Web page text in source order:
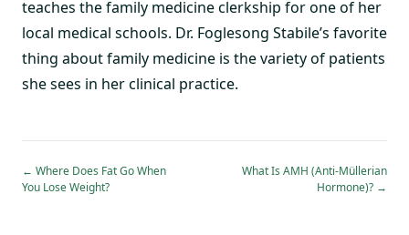
teaches the family medicine clerkship for one of her
local medical schools. Dr. Foglesong Stabile’s favorite
thing about family medicine is the variety of patients
she sees in her clinical practice.
← Where Does Fat Go When
You Lose Weight?
What Is AMH (Anti-Müllerian
Hormone)? →